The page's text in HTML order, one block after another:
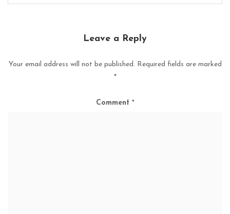
Leave a Reply
Your email address will not be published. Required fields are marked
*
Comment *